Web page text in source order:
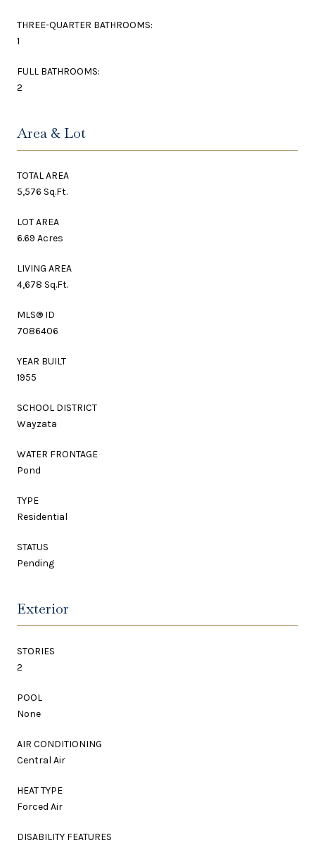
THREE-QUARTER BATHROOMS:
1
FULL BATHROOMS:
2
Area & Lot
TOTAL AREA
5,576 Sq.Ft.
LOT AREA
6.69 Acres
LIVING AREA
4,678 Sq.Ft.
MLS® ID
7086406
YEAR BUILT
1955
SCHOOL DISTRICT
Wayzata
WATER FRONTAGE
Pond
TYPE
Residential
STATUS
Pending
Exterior
STORIES
2
POOL
None
AIR CONDITIONING
Central Air
HEAT TYPE
Forced Air
DISABILITY FEATURES